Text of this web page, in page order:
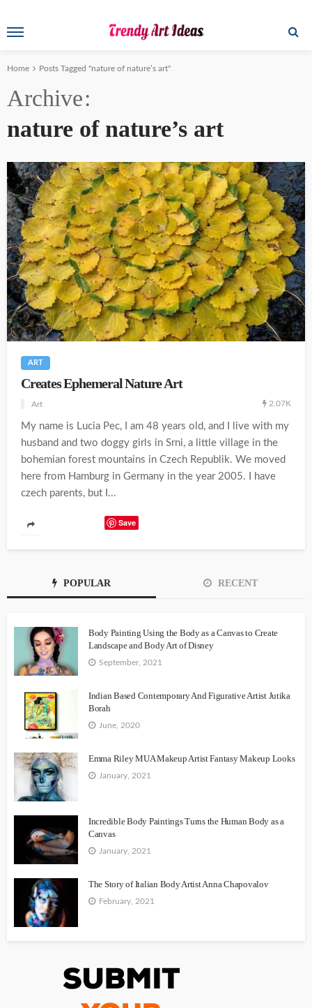
Home Posts Tagged "nature of nature’s art"
Archive
nature of nature’s art
ART
Creates Ephemeral Nature Art
Art 2.07K
My name is Lucia Pec, I am 48 years old, and I live with my
husband and two doggy girls in Srni, a little village in the
bohemian forest mountains in Czech Republik. We moved
here from Hamburg in Germany in the year 2005. I have
czech parents, but I...
Save
POPULAR RECENT
Body Painting Using the Body as a Canvas to Create
Landscape and Body Art of Disney
September, 2021
Indian Based Contemporary And Figurative Artist Jutika
Borah
June, 2020
Emma Riley MUA Makeup Artist Fantasy Makeup Looks
January, 2021
Incredible Body Paintings Turns the Human Body as a
Canvas
January, 2021
The Story of Italian Body Artist Anna Chapovalov
February, 2021